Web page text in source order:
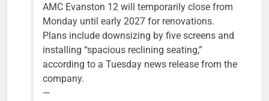
Stephanie
Mendoza
City Clerk
Stephanie
Mendoza
Mendoza to make run for mayor’s
seat, bidding to become first
Latina to hold that office
Bob
4 days ago
AMC Evanston 12 will temporarily close from
Monday until early 2027 for renovations.
Plans include downsizing by five screens and
installing “spacious reclining seating,”
according to a Tuesday news release from the
company.
—